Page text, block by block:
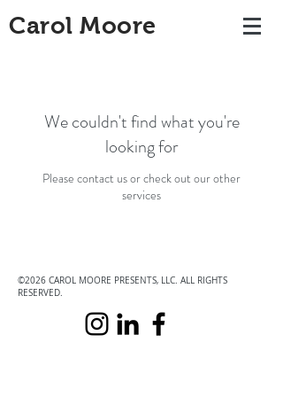
Carol Moore
We couldn't find what you're
looking for
Please contact us or check out our other
services
©2026 CAROL MOORE PRESENTS, LLC. ALL RIGHTS
RESERVED.